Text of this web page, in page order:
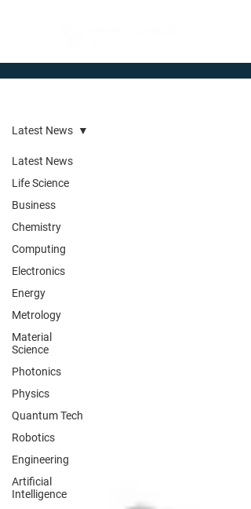
Latest News
Life Science
Business
Chemistry
Computing
Electronics
Energy
Metrology
Material
Science
Photonics
Physics
Quantum Tech
Robotics
Engineering
Artificial
Intelligence
Latest News